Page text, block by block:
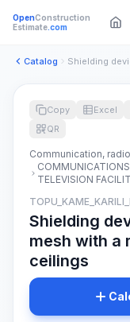
OpenConstruction
Estimate.com
Catalog
Copy Excel
QR
Communication,
TELEVISION
Shielding
mesh with a
ceilings